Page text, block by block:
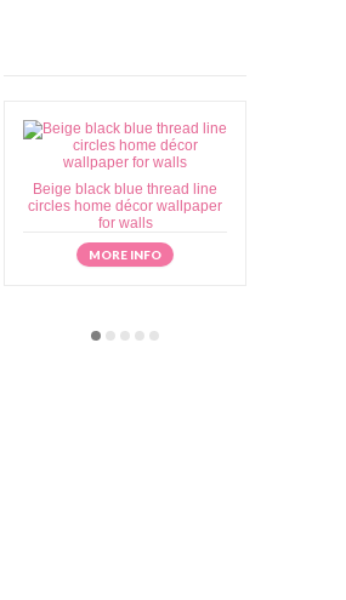
Beige black blue thread line
circles home décor wallpaper
for walls
MORE INFO